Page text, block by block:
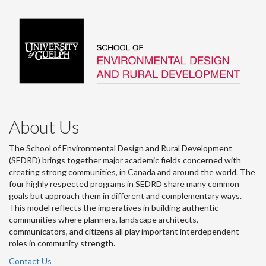
About Us
The School of Environmental Design and Rural Development
(SEDRD) brings together major academic fields concerned with
creating strong communities, in Canada and around the world. The
four highly respected programs in SEDRD share many common
goals but approach them in different and complementary ways.
This model reflects the imperatives in building authentic
communities where planners, landscape architects,
communicators, and citizens all play important interdependent
roles in community strength.
Contact Us